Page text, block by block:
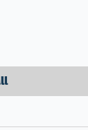
of call